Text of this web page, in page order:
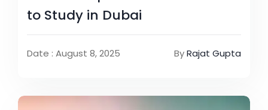
to Study in Dubai
Date : August 8, 2025 ByRajat Gupta